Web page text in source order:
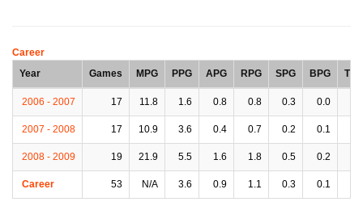
Career
Year
Games MPG PPG APG RPG SPG BPG TPG
2006 - 2007 17 11.8 1.6 0.8 0.8 0.3 0.0
2007 - 2008 17 10.9 3.6 0.4 0.7 0.2 0.1
2008 - 2009 19 21.9 5.5 1.6 1.8 0.5 0.2
Career 53 N/A 3.6 0.9 1.1 0.3 0.1